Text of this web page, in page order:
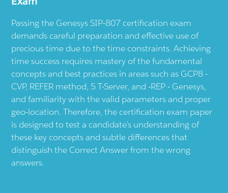
Passing the Genesys SIP-807 certification exam
demands careful preparation and effective use of
precious time due to the time constraints. Achieving
time success requires mastery of the fundamental
concepts and best practices in areas such as GCP8 -
CVP, REFER method, 5 T-Server, and -REP - Genesys,
and familiarity with the valid parameters and proper
geo-location. Therefore, the certification exam paper
is designed to test a candidate’s understanding of
these key concepts and subtle differences that
distinguish the Correct Answer from the wrong
answers.